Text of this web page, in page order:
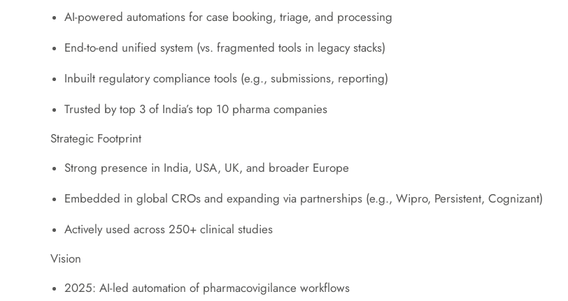
AI-powered automations for case booking, triage, and processing
End-to-end unified system (vs. fragmented tools in legacy stacks)
Inbuilt regulatory compliance tools (e.g., submissions, reporting)
Trusted by top 3 of India’s top 10 pharma companies
Strategic Footprint
Strong presence in India, USA, UK, and broader Europe
Embedded in global CROs and expanding via partnerships (e.g., Wipro, Persistent, Cognizant)
Actively used across 250+ clinical studies
Vision
2025: AI-led automation of pharmacovigilance workflows